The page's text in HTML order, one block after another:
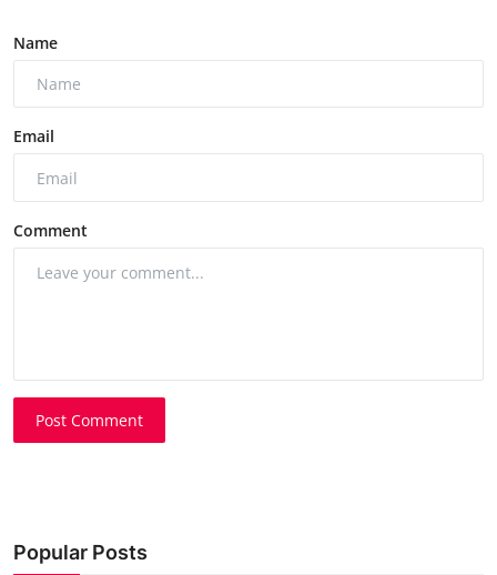
Name
Email
Comment
Post Comment
Popular Posts